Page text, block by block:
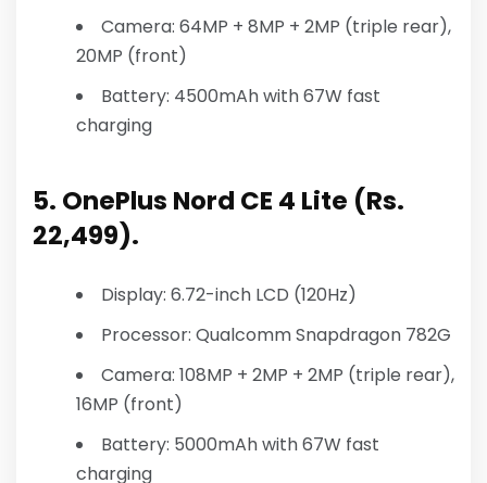
Camera: 64MP + 8MP + 2MP (triple rear),
20MP (front)
Battery: 4500mAh with 67W fast
charging
5. OnePlus Nord CE 4 Lite (Rs.
22,499).
Display: 6.72-inch LCD (120Hz)
Processor: Qualcomm Snapdragon 782G
Camera: 108MP + 2MP + 2MP (triple rear),
16MP (front)
Battery: 5000mAh with 67W fast
charging